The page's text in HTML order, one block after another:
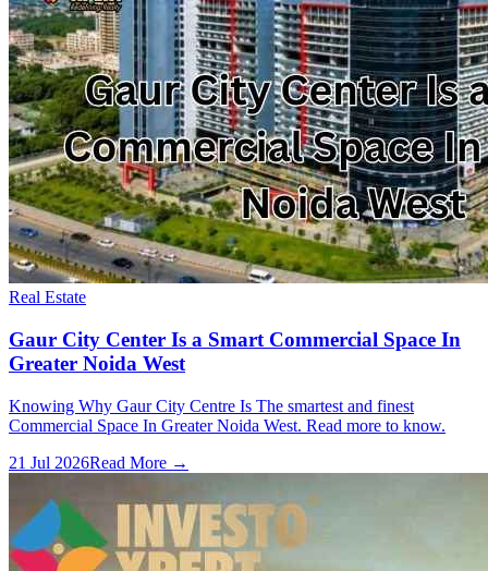
Real Estate
Gaur City Center Is a Smart Commercial Space In
Greater Noida West
Knowing Why Gaur City Centre Is The smartest and finest
Commercial Space In Greater Noida West. Read more to know.
21 Jul 2026Read More →